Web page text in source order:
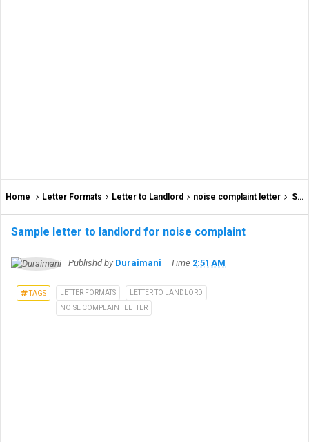
Home Letter Formats Letter to Landlord noise complaint letter Sample letter to landlord for noise complaint
Sample letter to landlord for noise complaint
Publishd by Duraimani Time 2:51 AM
TAGS LETTER FORMATS
LETTER TO LANDLORD
NOISE COMPLAINT LETTER